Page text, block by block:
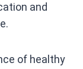
and
of healthy